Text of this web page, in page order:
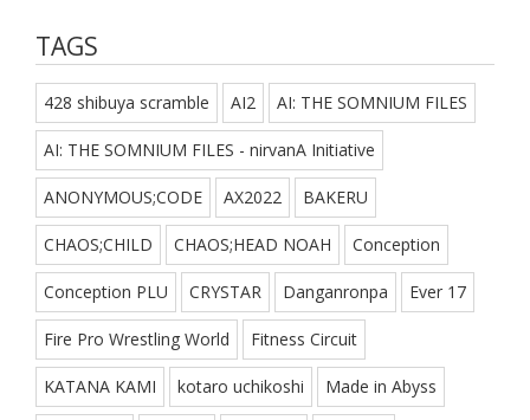
TAGS
428 shibuya scramble AI2 AI: THE SOMNIUM FILES
AI: THE SOMNIUM FILES - nirvanA Initiative
ANONYMOUS;CODE AX2022 BAKERU
CHAOS;CHILD CHAOS;HEAD NOAH Conception
Conception PLU CRYSTAR Danganronpa Ever 17
Fire Pro Wrestling World Fitness Circuit
KATANA KAMI kotaro uchikoshi Made in Abyss